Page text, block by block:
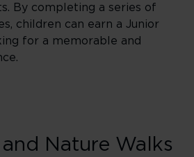
By completing a series of
children can earn a Junior
for a memorable and
and Nature Walks